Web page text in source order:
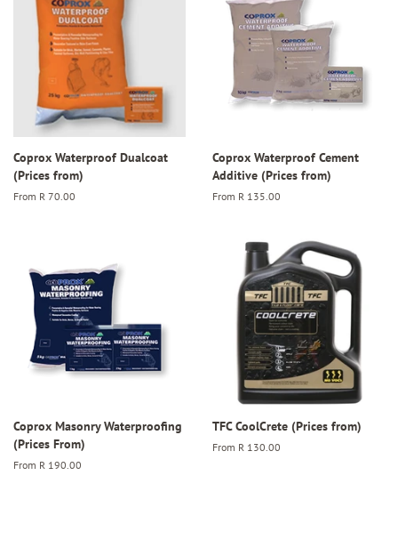
Coprox Waterproof Dualcoat
(Prices from)
From R 70.00
Coprox Waterproof Cement
Additive (Prices from)
From R 135.00
Coprox Masonry Waterproofing
(Prices From)
From R 190.00
TFC CoolCrete (Prices from)
From R 130.00